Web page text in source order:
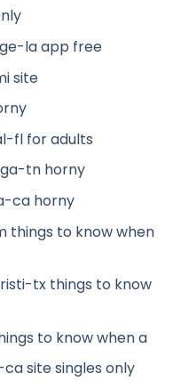
la app free
site
fl for adults
tn horny
ca horny
to know when
tx things to know
to know when a
site singles only